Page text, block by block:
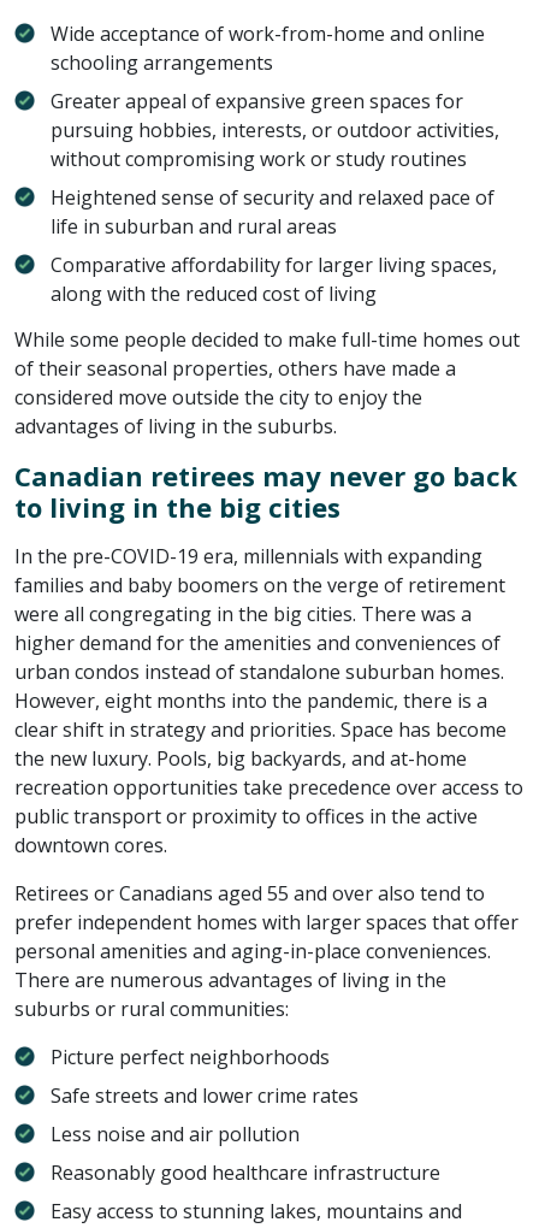
Wide acceptance of work-from-home and online
schooling arrangements
Greater appeal of expansive green spaces for
pursuing hobbies, interests, or outdoor activities,
without compromising work or study routines
Heightened sense of security and relaxed pace of
life in suburban and rural areas
Comparative affordability for larger living spaces,
along with the reduced cost of living
While some people decided to make full-time homes out
of their seasonal properties, others have made a
considered move outside the city to enjoy the
advantages of living in the suburbs.
Canadian retirees may never go back
to living in the big cities
In the pre-COVID-19 era, millennials with expanding
families and baby boomers on the verge of retirement
were all congregating in the big cities. There was a
higher demand for the amenities and conveniences of
urban condos instead of standalone suburban homes.
However, eight months into the pandemic, there is a
clear shift in strategy and priorities. Space has become
the new luxury. Pools, big backyards, and at-home
recreation opportunities take precedence over access to
public transport or proximity to offices in the active
downtown cores.
Retirees or Canadians aged 55 and over also tend to
prefer independent homes with larger spaces that offer
personal amenities and aging-in-place conveniences.
There are numerous advantages of living in the
suburbs or rural communities:
Picture perfect neighborhoods
Safe streets and lower crime rates
Less noise and air pollution
Reasonably good healthcare infrastructure
Easy access to stunning lakes, mountains and